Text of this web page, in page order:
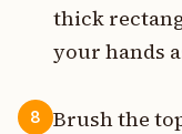
thick
your hands
8
Brush the